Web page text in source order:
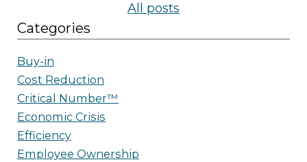
All posts
Categories
Buy-in
Cost Reduction
Critical Number™
Economic Crisis
Efficiency
Employee Ownership